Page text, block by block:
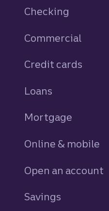
Checking
Commercial
Credit cards
Loans
Mortgage
Online & mobile
Open an account
Savings